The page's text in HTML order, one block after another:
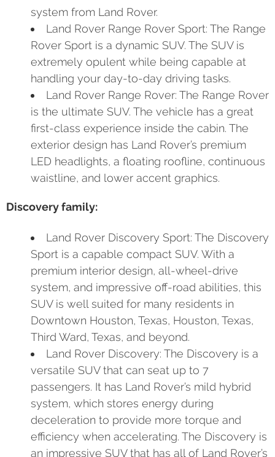
system from Land Rover.
Land Rover Range Rover Sport: The Range
Rover Sport is a dynamic SUV. The SUV is
extremely opulent while being capable at
handling your day-to-day driving tasks.
Land Rover Range Rover: The Range Rover
is the ultimate SUV. The vehicle has a great
first-class experience inside the cabin. The
exterior design has Land Rover’s premium
LED headlights, a floating roofline, continuous
waistline, and lower accent graphics.
Discovery family:
Land Rover Discovery Sport: The Discovery
Sport is a capable compact SUV. With a
premium interior design, all-wheel-drive
system, and impressive off-road abilities, this
SUV is well suited for many residents in
Downtown Houston, Texas, Houston, Texas,
Third Ward, Texas, and beyond.
Land Rover Discovery: The Discovery is a
versatile SUV that can seat up to 7
passengers. It has Land Rover’s mild hybrid
system, which stores energy during
deceleration to provide more torque and
efficiency when accelerating. The Discovery is
an impressive SUV that has all of Land Rover’s